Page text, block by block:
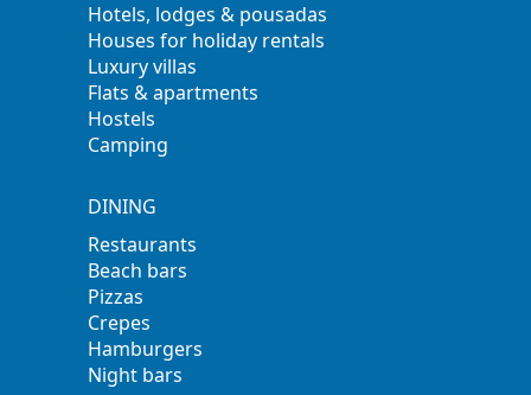
Hotels, lodges & pousadas
Houses for holiday rentals
Luxury villas
Flats & apartments
Hostels
Camping
DINING
Restaurants
Beach bars
Pizzas
Crepes
Hamburgers
Night bars